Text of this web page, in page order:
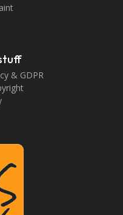
& GDPR